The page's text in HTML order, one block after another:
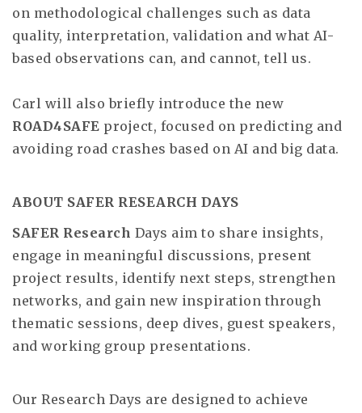
on methodological challenges such as data
quality, interpretation, validation and what AI-
based observations can, and cannot, tell us.
Carl will also briefly introduce the new
ROAD4SAFE project, focused on predicting and
avoiding road crashes based on AI and big data.
ABOUT SAFER RESEARCH DAYS
SAFER Research Days aim to share insights,
engage in meaningful discussions, present
project results, identify next steps, strengthen
networks, and gain new inspiration through
thematic sessions, deep dives, guest speakers,
and working group presentations.
Our Research Days are designed to achieve